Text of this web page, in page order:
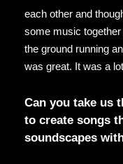
each other and
some music
the ground running
was great. It was a
Can you take us
to create songs
soundscapes